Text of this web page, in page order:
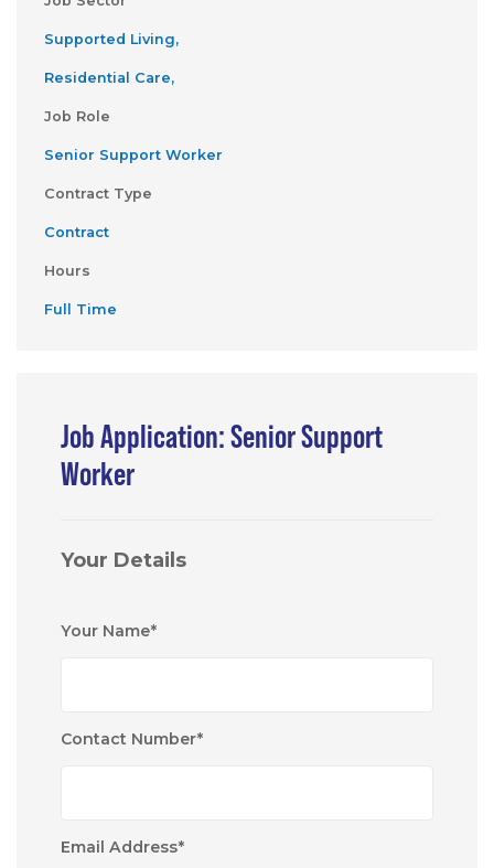
Supported Living,
Residential Care,
Job Role
Senior Support Worker
Contract Type
Contract
Hours
Full Time
Job Application: Senior Support
Worker
Your Details
Your Name*
Contact Number*
Email Address*